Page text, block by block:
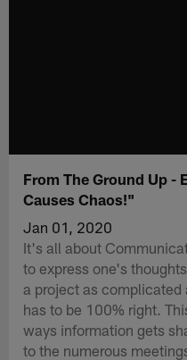
From The Ground Up -
Causes Chaos!"
Jan 01, 2020
It's all about
to express one's
a project as
has to be 100% right.
ways information gets
to the numerous